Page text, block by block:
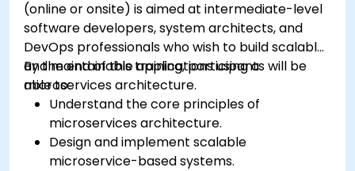
(online or onsite) is aimed at intermediate-level
software developers, system architects, and
DevOps professionals who wish to build scalable
and maintainable applications using a
microservices architecture.
By the end of this training, participants will be
able to:
Understand the core principles of
microservices architecture.
Design and implement scalable
microservice-based systems.